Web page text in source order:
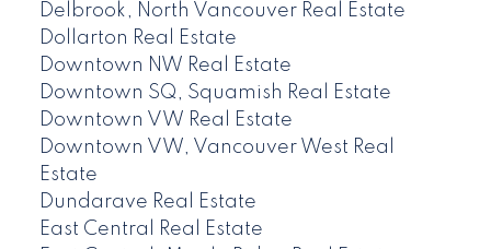
Delbrook, North Vancouver Real Estate
Dollarton Real Estate
Downtown NW Real Estate
Downtown SQ, Squamish Real Estate
Downtown VW Real Estate
Downtown VW, Vancouver West Real
Estate
Dundarave Real Estate
East Central Real Estate